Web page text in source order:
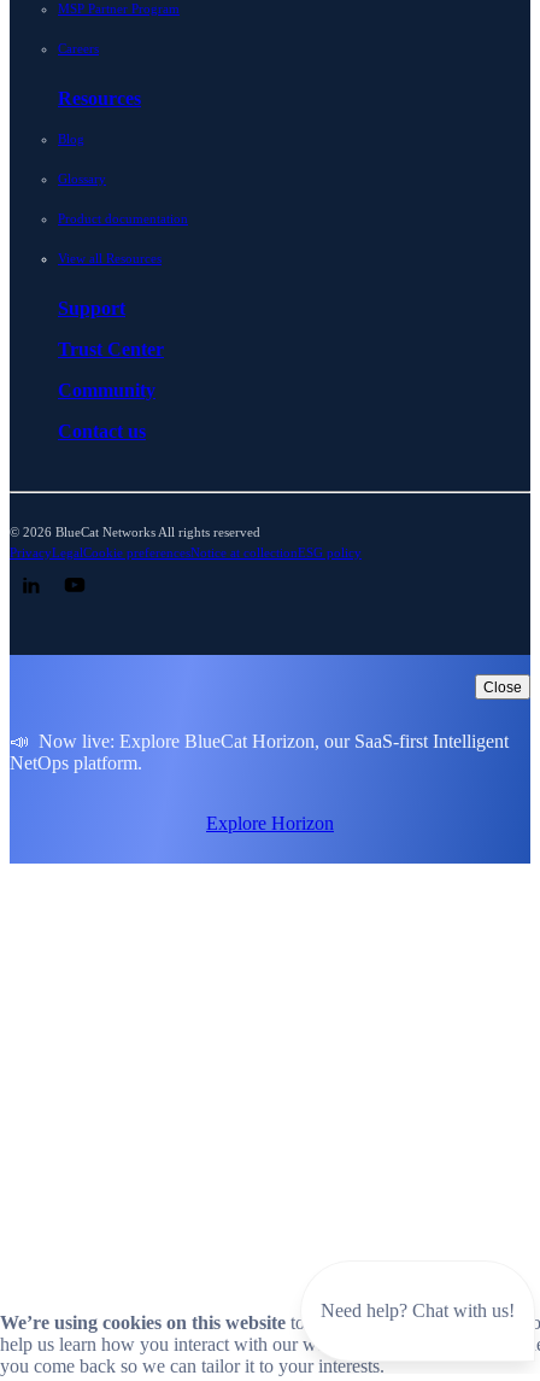
MSP Partner Program
Careers
Resources
Blog
Glossary
Product documentation
View all Resources
Support
Trust Center
Community
Contact us
© 2026 BlueCat Networks All rights reserved
PrivacyLegalCookie preferencesNotice at collectionESG policy
Follow us on LinkedIn
Follow us on YouTube
We’re using cookies on this website to improve your experience.
help us learn how you interact with our website and remember you
you come back so we can tailor it to your interests.
Close
📣 Now live: Explore BlueCat Horizon, our SaaS-first Intelligent
NetOps platform.
Explore Horizon
Need help? Chat with us!